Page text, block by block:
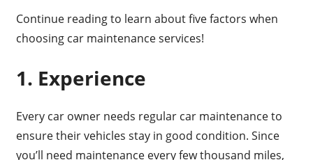
Continue reading to learn about five factors when
choosing car maintenance services!
1. Experience
Every car owner needs regular car maintenance to
ensure their vehicles stay in good condition. Since
you’ll need maintenance every few thousand miles,